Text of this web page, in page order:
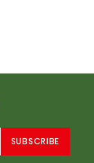
SUBSCRIBE